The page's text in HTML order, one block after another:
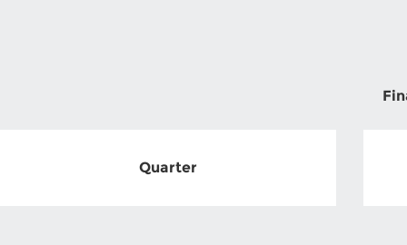
Quarter